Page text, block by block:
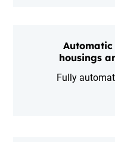
housings
Fully